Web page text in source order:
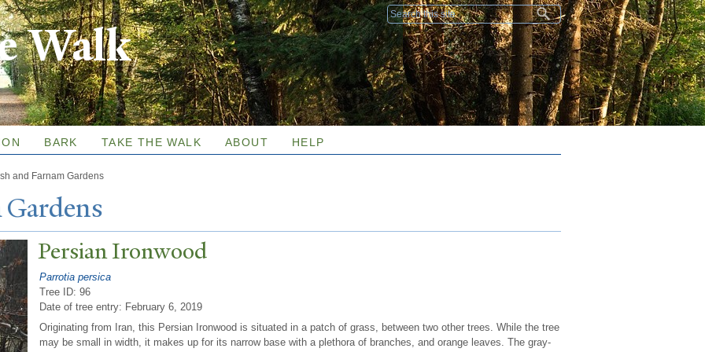
Skip to
main
content
Search form
Walk
BARK TAKE THE WALK ABOUT HELP
and Farnam Gardens
Persian Ironwood
Parrotia persica
Tree ID: 96
Date of tree entry: February 6, 2019
Originating from Iran, this Persian Ironwood is situated in a patch of grass, between two other trees. While the tree
may be small in width, it makes up for its narrow base with a plethora of branches, and orange leaves. The gray-